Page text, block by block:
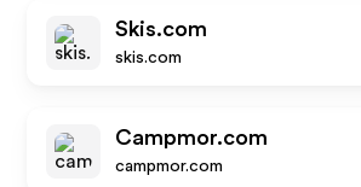
Skis.com
skis.com
Campmor.com
campmor.com